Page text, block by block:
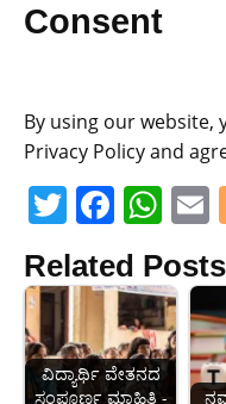
Consent
By using our
Privacy Policy and
T
w
itt
er
F
a
c
e
b
W
at
s
A
l
Related
ವಿದ್ಯಾರ್ಥಿ ವೇತನದ
ಸಂಪೂರ್ಣ ಮಾಹಿತಿ -